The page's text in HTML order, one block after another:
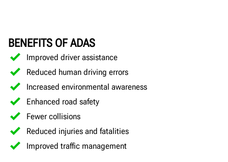
BENEFITS OF ADAS
Improved driver assistance
Reduced human driving errors
Increased environmental awareness
Enhanced road safety
Fewer collisions
Reduced injuries and fatalities
Improved traffic management